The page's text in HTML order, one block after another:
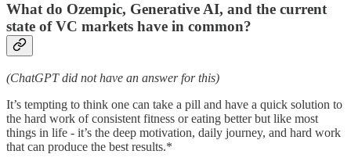
What do Ozempic, Generative AI, and the current
state of VC markets have in common?
(ChatGPT did not have an answer for this)
It’s tempting to think one can take a pill and have a quick solution to
the hard work of consistent fitness or eating better but like most
things in life - it’s the deep motivation, daily journey, and hard work
that can produce the best results.*